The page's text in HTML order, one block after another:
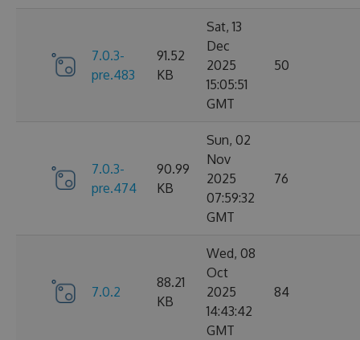
7.0.3-
pre.483
91.52
KB
Sat, 13
Dec
2025
15:05:51
GMT
50
7.0.3-
pre.474
90.99
KB
Sun, 02
Nov
2025
07:59:32
GMT
76
7.0.2
88.21
KB
Wed, 08
Oct
2025
14:43:42
GMT
84